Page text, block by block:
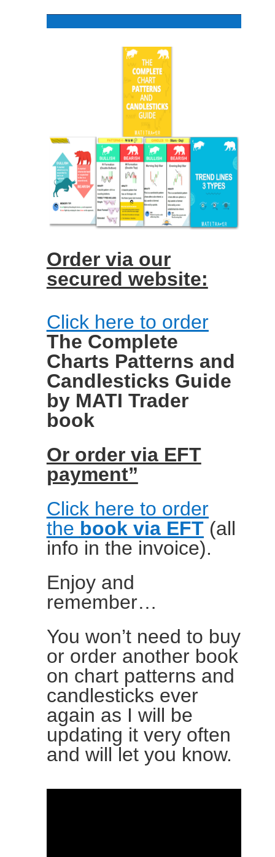
Order via our
secured website:
Click here to order
The Complete
Charts Patterns and
Candlesticks Guide
by MATI Trader
book
Or order via EFT
payment”
Click here to order
the book via EFT(all
info in the invoice).
Enjoy and
remember…
You won’t need to buy
or order another book
on chart patterns and
candlesticks ever
again as I will be
updating it very often
and will let you know.